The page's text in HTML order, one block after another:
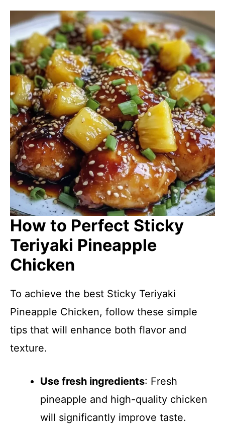
How to Perfect Sticky
Teriyaki Pineapple
Chicken
To achieve the best Sticky Teriyaki
Pineapple Chicken, follow these simple
tips that will enhance both flavor and
texture.
Use fresh ingredients: Fresh
pineapple and high-quality chicken
will significantly improve taste.